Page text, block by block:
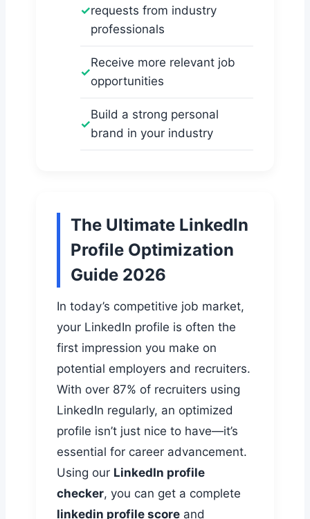
requests from industry
professionals
Receive more relevant job
opportunities
Build a strong personal
brand in your industry
The Ultimate LinkedIn
Profile Optimization
Guide 2026
In today’s competitive job market,
your LinkedIn profile is often the
first impression you make on
potential employers and recruiters.
With over 87% of recruiters using
LinkedIn regularly, an optimized
profile isn’t just nice to have—it’s
essential for career advancement.
Using our LinkedIn profile
checker, you can get a complete
linkedin profile score and